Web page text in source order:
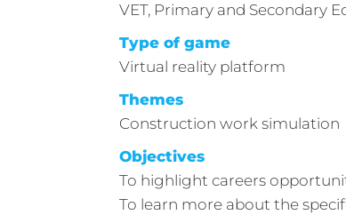
VET, Primary and Secondary
Type of game
Virtual reality platform
Themes
Construction work simulation
Objectives
To highlight careers
To learn more about the